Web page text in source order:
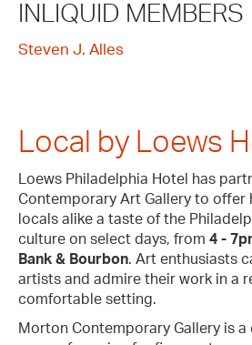
INLIQUID MEMBERS
Steven J. Alles
Local by Loews
Loews Philadelphia Hotel has
Contemporary Art Gallery to offer
locals alike a taste of the
culture on select days, from 4 -
Bank & Bourbon. Art enthusiasts
artists and admire their work in a
comfortable setting.
Morton Contemporary Gallery is